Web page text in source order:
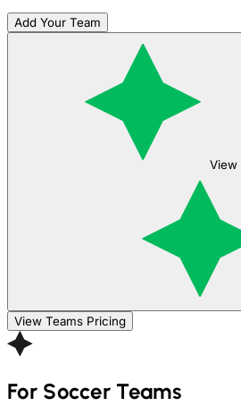
Add Your Team
View
View Teams Pricing
ForSoccer Teams